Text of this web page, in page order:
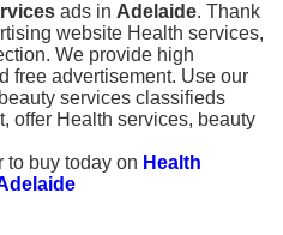
ads in Adelaide. Thank
website Health services,
We provide high
free advertisement. Use our
services classifieds
offer Health services, beauty
to buy today on Health